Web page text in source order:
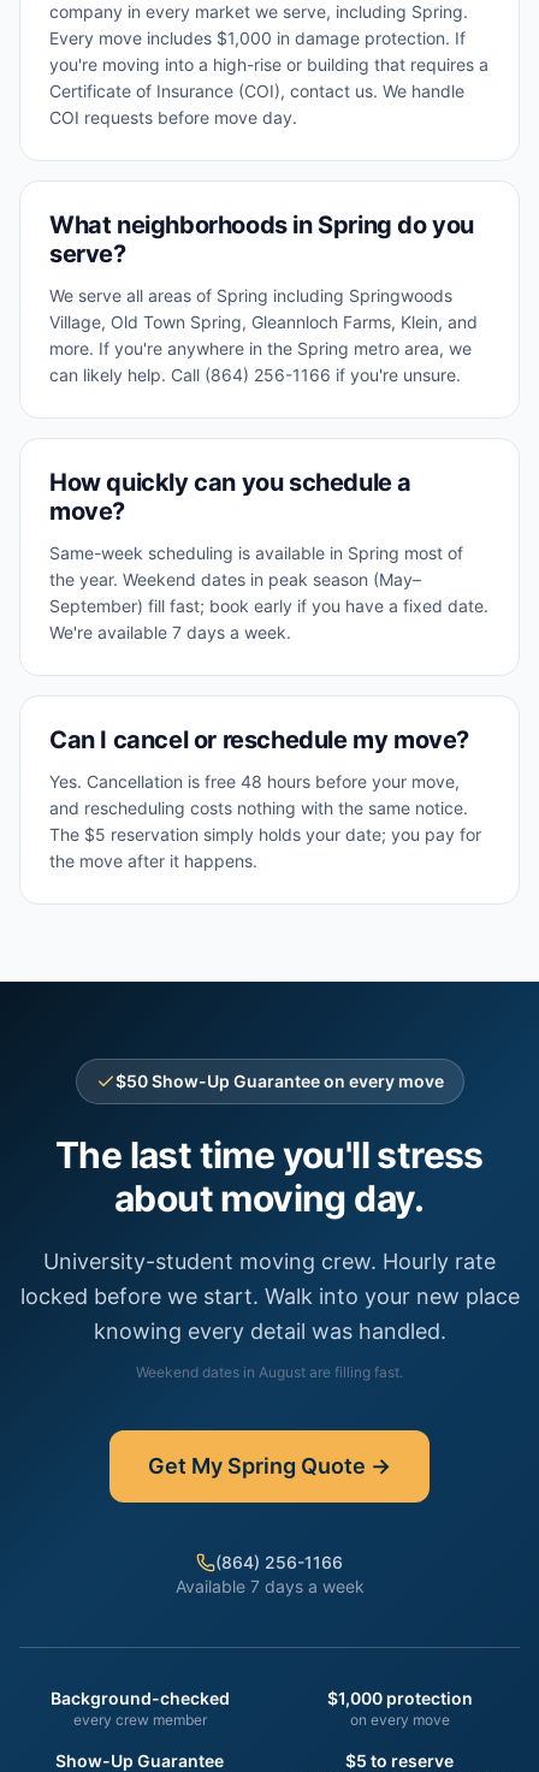
company in every market we serve, including Spring.
Every move includes $1,000 in damage protection. If
you're moving into a high-rise or building that requires a
Certificate of Insurance (COI), contact us. We handle
COI requests before move day.
What neighborhoods in Spring do you
serve?
We serve all areas of Spring including Springwoods
Village, Old Town Spring, Gleannloch Farms, Klein, and
more. If you're anywhere in the Spring metro area, we
can likely help. Call (864) 256-1166 if you're unsure.
How quickly can you schedule a
move?
Same-week scheduling is available in Spring most of
the year. Weekend dates in peak season (May–
September) fill fast; book early if you have a fixed date.
We're available 7 days a week.
Can I cancel or reschedule my move?
Yes. Cancellation is free 48 hours before your move,
and rescheduling costs nothing with the same notice.
The $5 reservation simply holds your date; you pay for
the move after it happens.
$50 Show-Up Guarantee on every move
The last time you'll stress
about moving day.
University-student moving crew. Hourly rate
locked before we start. Walk into your new place
knowing every detail was handled.
Weekend dates in August are filling fast.
Get My Spring Quote →
(864) 256-1166
Available 7 days a week
Background-checked
every crew member
$1,000 protection
on every move
Show-Up Guarantee $5 to reserve